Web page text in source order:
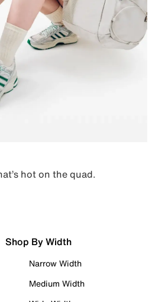
hot on the quad.
Shop By Width
Narrow Width
Medium Width